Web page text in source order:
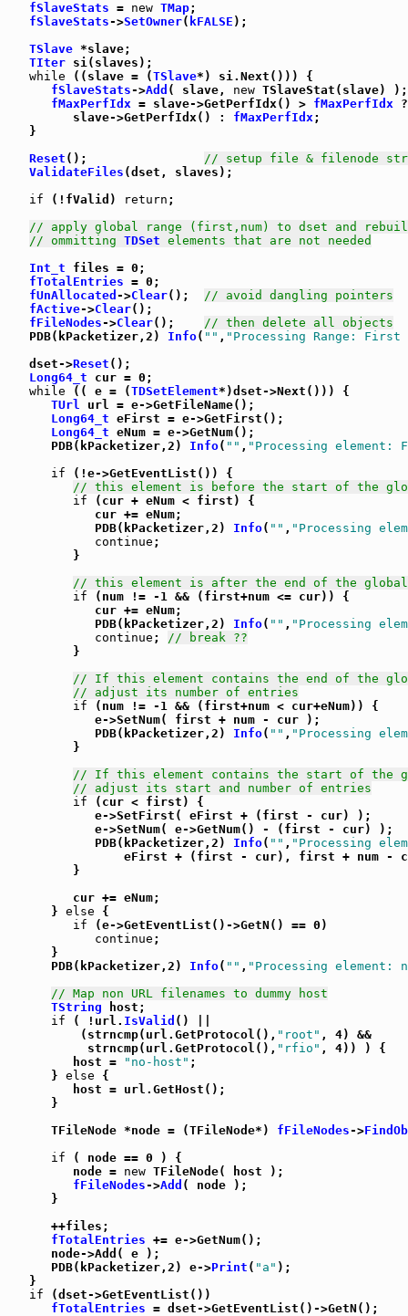
fSlaveStats = new TMap;
fSlaveStats->SetOwner( kFALSE );
TSlave *slave;
TIter si(slaves);
while ((slave = (TSlave*) si.Next())) {
fSlaveStats->Add ( slave, new TSlaveStat(slave) );
fMaxPerfIdx = slave->GetPerfIdx() > fMaxPerfIdx ?
         slave->GetPerfIdx() :
fMaxPerfIdx;
   }
Reset (); // setup file & filenode
ValidateFiles (dset, slaves);
if (!fValid) return ;
// apply global range (first,num) to dset and
// ommitting TDSet elements that are not needed
Int_t files = 0;
fTotalEntries = 0;
fUnAllocated ->Clear(); // avoid dangling pointers
fActive->Clear();
fFileNodes->Clear(); // then delete all objects
   PDB(kPacketizer,2)
Info( "" , "Processing Range: First
   dset->
Reset ();
Long64_t cur = 0;
while (( e = (TDSetElement*)dset->Next())) {
TUrl url = e->GetFileName();
Long64_t eFirst = e->GetFirst();
Long64_t eNum = e->GetNum();
      PDB(kPacketizer,2)
Info( "" , "Processing
if (!e->GetEventList()) {
// this element is before the start of the
if (cur + eNum < first) {
            cur += eNum;
            PDB(kPacketizer,2)
Info( "" , "Processing
continue ;
         }
// this element is after the end of the
if (num != -1 && (first+num <= cur)) {
            cur += eNum;
            PDB(kPacketizer,2)
Info( "" , "Processing
continue ; // break ??
         }
// If this element contains the end of the
// adjust its number of entries
if (num != -1 && (first+num < cur+eNum)) {
            e->SetNum( first + num - cur );
            PDB(kPacketizer,2)
Info( "" , "Processing
         }
// If this element contains the start of the
// adjust its start and number of entries
if (cur < first) {
            e->SetFirst( eFirst + (first - cur) );
            e->SetNum( e->GetNum() - (first - cur) );
            PDB(kPacketizer,2)
Info( "" , "Processing
eFirst + (first - cur), first + num -
         }
         cur += eNum;
      }
else {
if (e->GetEventList()->GetN() == 0)
continue ;
      }
      PDB(kPacketizer,2)
Info( "" , "Processing element:
// Map non URL filenames to dummy host
TString host;
if ( !url. IsValid () ||
          (strncmp(url.GetProtocol(),
"root" , 4) &&
           strncmp(url.GetProtocol(),
"rfio" , 4)) ) {
         host =
"no-host" ;
      }
else {
         host = url.GetHost();
      }
      TFileNode *node = (TFileNode*)
fFileNodes->
if ( node == 0 ) {
         node =
new TFileNode( host );
fFileNodes->Add ( node );
      }
      ++files;
fTotalEntries += e->GetNum();
      node->Add( e );
      PDB(kPacketizer,2) e->
Print ( "a" );
   }
if (dset->GetEventList())
fTotalEntries = dset->GetEventList()->GetN();